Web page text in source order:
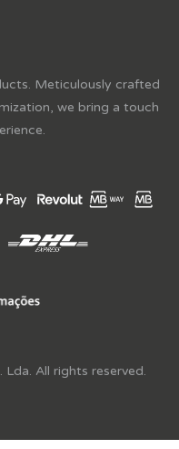
Meticulously crafted
we bring a touch
All rights reserved.